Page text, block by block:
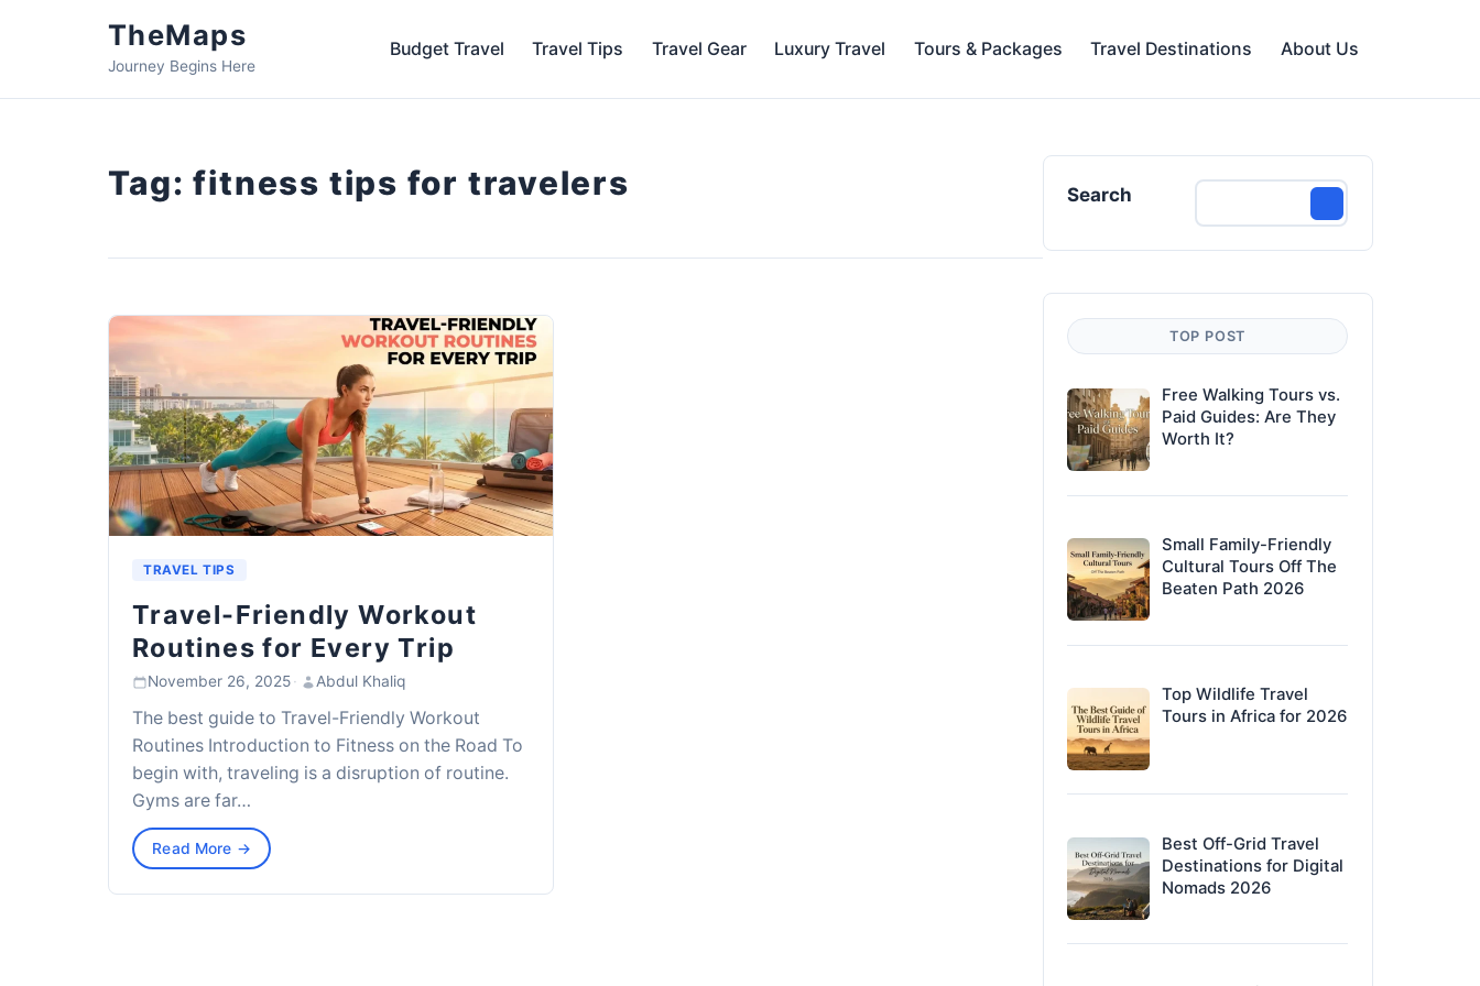
TheMaps
Journey Begins Here
Budget Travel Travel Tips Travel Gear Luxury Travel Tours & Packages Travel Destinations About Us
Tag:fitness tips for travelers
TRAVEL TIPS
Travel-Friendly Workout
Routines for Every Trip
November 26, 2025 · Abdul Khaliq
The best guide to Travel-Friendly Workout
Routines Introduction to Fitness on the Road To
begin with, traveling is a disruption of routine.
Gyms are far…
Read More →
Search
TOP POST
Free Walking Tours vs.
Paid Guides: Are They
Worth It?
Small Family-Friendly
Cultural Tours Off The
Beaten Path 2026
Top Wildlife Travel
Tours in Africa for 2026
Best Off-Grid Travel
Destinations for Digital
Nomads 2026